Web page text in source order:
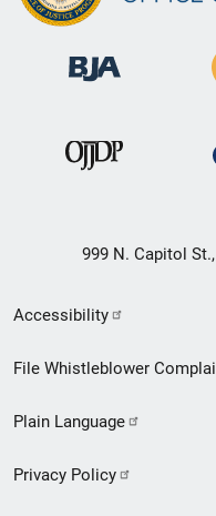
999 N. Capitol
Secondary
Footer
menu
Accessibility
File Whistleblower
Plain Language
Privacy Policy